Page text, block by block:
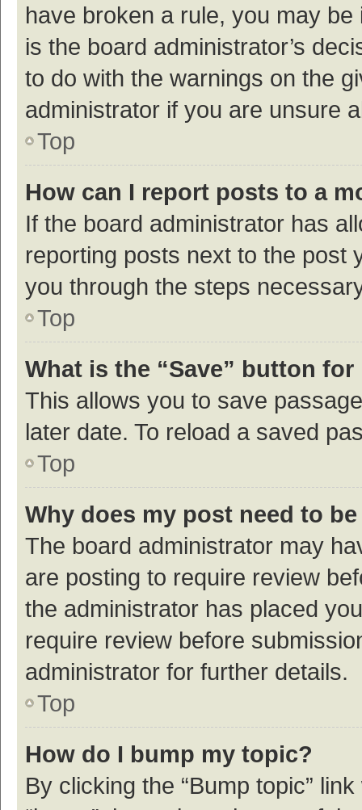
have broken a rule, you may
is the board administrator’s
to do with the warnings on the
administrator if you are unsure
Top
How can I report posts to a
If the board administrator has
reporting posts next to the post
you through the steps
Top
What is the “Save” button
This allows you to save
later date. To reload a saved
Top
Why does my post need to
The board administrator may
are posting to require review
the administrator has placed
require review before
administrator for further details.
Top
How do I bump my topic?
By clicking the “Bump topic”